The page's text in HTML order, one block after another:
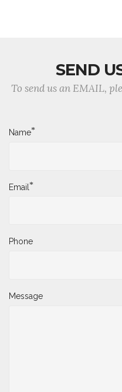
SEND
To send us an EMAIL,
Name*
Email*
Phone
Message